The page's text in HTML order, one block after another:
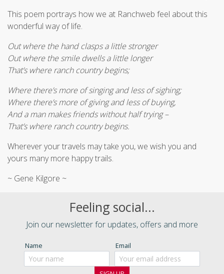
This poem portrays how we at Ranchweb feel about this
wonderful way of life.
Out where the hand clasps a little stronger
Out where the smile dwells a little longer
That’s where ranch country begins;
Where there’s more of singing and less of sighing;
Where there’s more of giving and less of buying,
And a man makes friends without half trying –
That’s where ranch country begins.
Wherever your travels may take you, we wish you and
yours many more happy trails.
~ Gene Kilgore ~
Feeling social...
Join our newsletter for updates, offers and more
Name Email